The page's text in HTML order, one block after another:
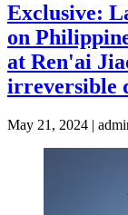
Exclusive:
on
at Ren'ai
irreversible
May 21, 2024 |